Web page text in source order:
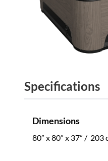
Specifications
Dimensions
80” x 80” x 37” / 203